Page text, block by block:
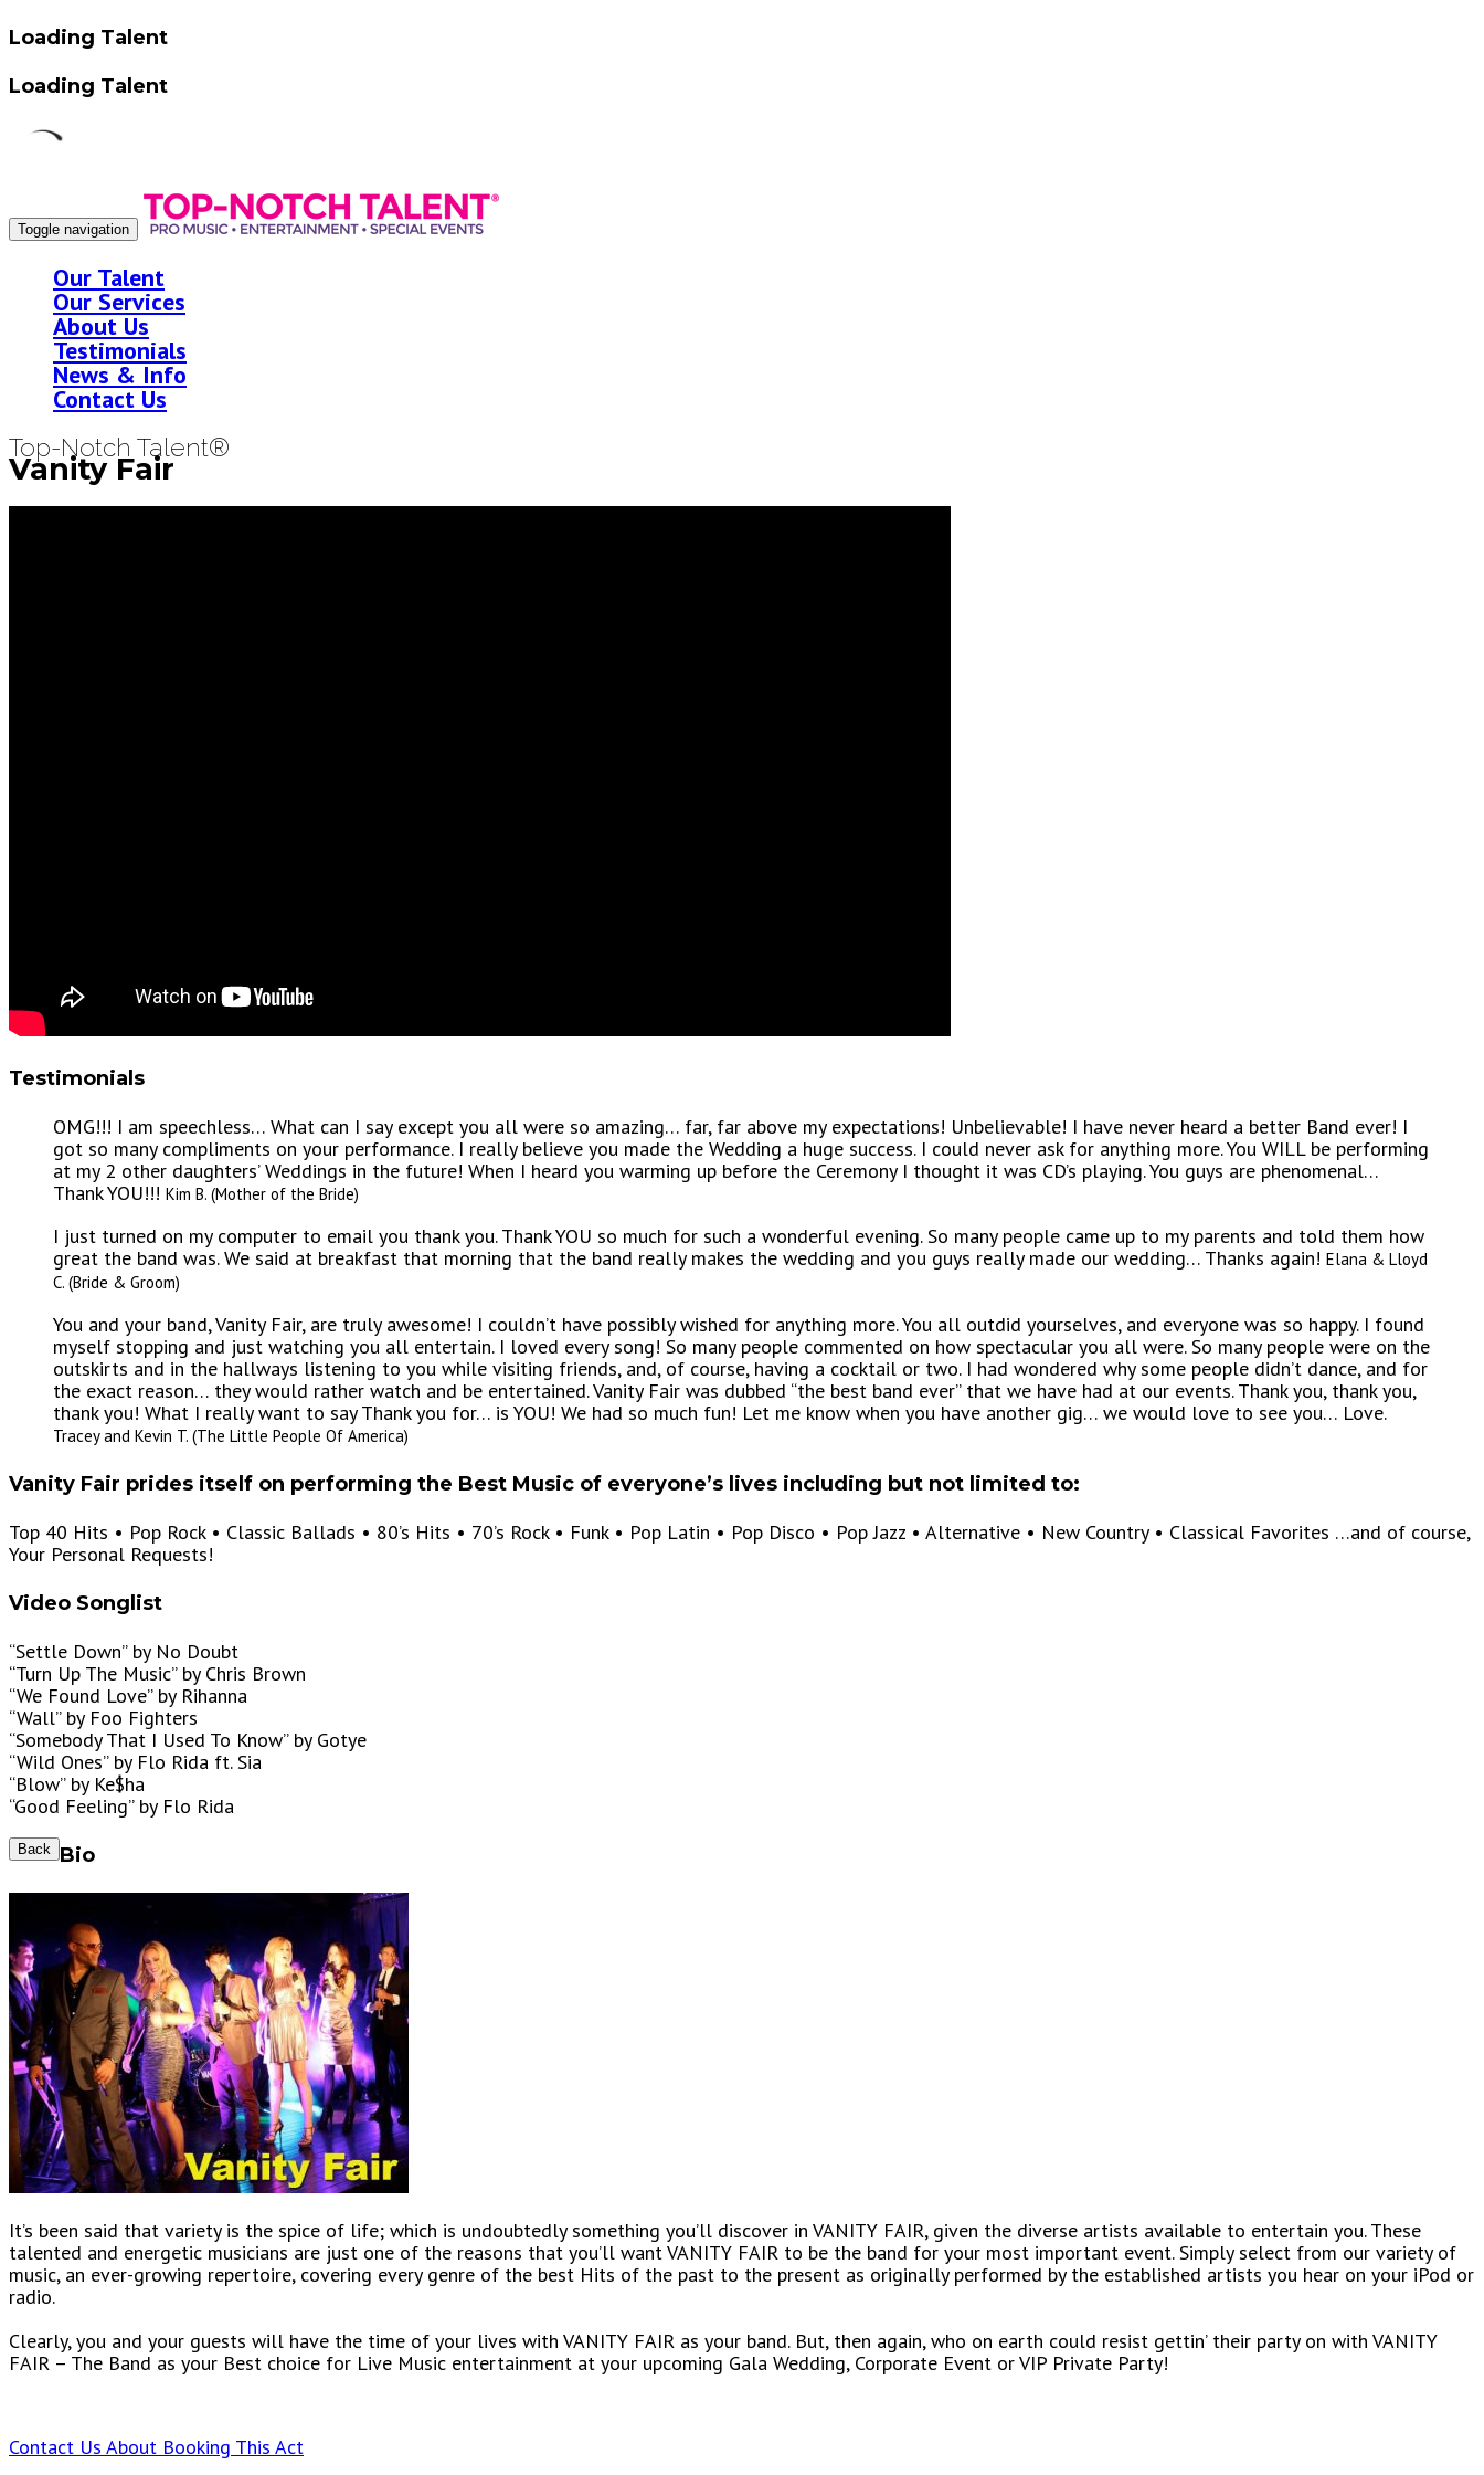
Loading Talent
Loading Talent
Toggle navigation
Our Talent
Our Services
About Us
Testimonials
News & Info
Contact Us
Top-Notch Talent®
Vanity Fair
Testimonials
OMG!!! I am speechless… What can I say except you all were so amazing… far, far above my expectations! Unbelievable! I have never heard a better Band ever! I
got so many compliments on your performance. I really believe you made the Wedding a huge success. I could never ask for anything more. You WILL be performing
at my 2 other daughters’ Weddings in the future! When I heard you warming up before the Ceremony I thought it was CD’s playing. You guys are phenomenal…
Thank YOU!!! Kim B. (Mother of the Bride)
I just turned on my computer to email you thank you. Thank YOU so much for such a wonderful evening. So many people came up to my parents and told them how
great the band was. We said at breakfast that morning that the band really makes the wedding and you guys really made our wedding… Thanks again! Elana & Lloyd
C. (Bride & Groom)
You and your band, Vanity Fair, are truly awesome! I couldn’t have possibly wished for anything more. You all outdid yourselves, and everyone was so happy. I found
myself stopping and just watching you all entertain. I loved every song! So many people commented on how spectacular you all were. So many people were on the
outskirts and in the hallways listening to you while visiting friends, and, of course, having a cocktail or two. I had wondered why some people didn’t dance, and for
the exact reason… they would rather watch and be entertained. Vanity Fair was dubbed “the best band ever” that we have had at our events. Thank you, thank you,
thank you! What I really want to say Thank you for… is YOU! We had so much fun! Let me know when you have another gig… we would love to see you… Love.
Tracey and Kevin T. (The Little People Of America)
Vanity Fair prides itself on performing the Best Music of everyone’s lives including but not limited to:
Top 40 Hits • Pop Rock • Classic Ballads • 80’s Hits • 70’s Rock • Funk • Pop Latin • Pop Disco • Pop Jazz • Alternative • New Country • Classical Favorites …and of course,
Your Personal Requests!
Video Songlist
“Settle Down” by No Doubt
“Turn Up The Music” by Chris Brown
“We Found Love” by Rihanna
“Wall” by Foo Fighters
“Somebody That I Used To Know” by Gotye
“Wild Ones” by Flo Rida ft. Sia
“Blow” by Ke$ha
“Good Feeling” by Flo Rida
Back Bio
It’s been said that variety is the spice of life; which is undoubtedly something you’ll discover in VANITY FAIR, given the diverse artists available to entertain you. These
talented and energetic musicians are just one of the reasons that you’ll want VANITY FAIR to be the band for your most important event. Simply select from our variety of
music, an ever-growing repertoire, covering every genre of the best Hits of the past to the present as originally performed by the established artists you hear on your iPod or
radio.
Clearly, you and your guests will have the time of your lives with VANITY FAIR as your band. But, then again, who on earth could resist gettin’ their party on with VANITY
FAIR – The Band as your Best choice for Live Music entertainment at your upcoming Gala Wedding, Corporate Event or VIP Private Party!
Contact Us About Booking This Act